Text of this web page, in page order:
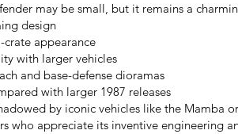
may be small, but it remains a
design
appearance
with larger vehicles
and base-defense dioramas
with larger 1987 releases
by iconic vehicles like the Mamba
who appreciate its inventive engineering